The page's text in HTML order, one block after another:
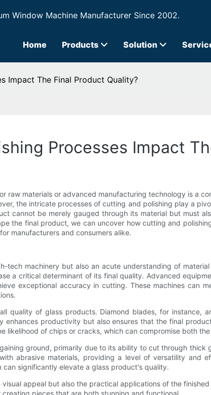
Window Machine Manufacturer Since 2002.
Home Products Solution
Impact The Final Product Quality?
Processes Impact
materials or advanced manufacturing technology is a
the intricate processes of cutting and polishing play a
cannot be merely gauged through its material but must
the final product, we can uncover how cutting and
manufacturers and consumers alike.
machinery but also an acute understanding of
a critical determinant of its final quality. Advanced
exceptional accuracy in cutting. These machines can
quality of glass products. Diamond blades, for
productivity but also ensures that the final
likelihood of chips or cracks, which can compromise both
ground, primarily due to its ability to cut through thick
abrasive materials, providing a level of versatility and
significantly elevate a glass product's quality.
appeal but also the practical applications of the
pieces that are both stunning and functional.